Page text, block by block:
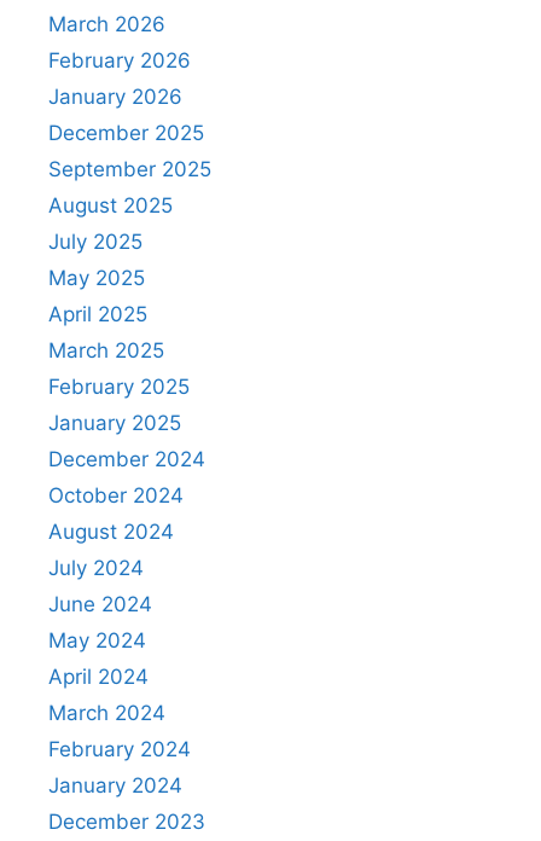
March 2026
February 2026
January 2026
December 2025
September 2025
August 2025
July 2025
May 2025
April 2025
March 2025
February 2025
January 2025
December 2024
October 2024
August 2024
July 2024
June 2024
May 2024
April 2024
March 2024
February 2024
January 2024
December 2023